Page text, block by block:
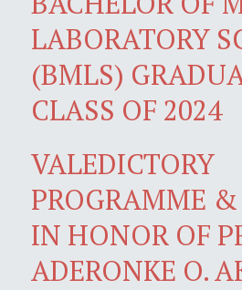
LABORATORY
(BMLS)
CLASS OF 2024
VALEDICTORY
PROGRAMME &
IN HONOR OF
ADERONKE O.